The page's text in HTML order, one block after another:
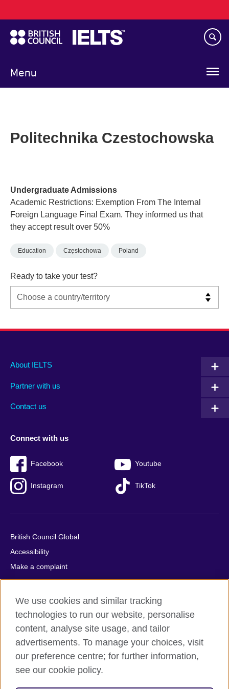
to
main
content
Menu
navigation
Politechnika Czestochowska
Undergraduate Admissions
Academic Restrictions: Exemption From The Internal
Foreign Language Final Exam. They informed us that
they accept result over 50%
Education Częstochowa Poland
Ready to take your test?
Main
footer
About IELTS
Partner with us
Contact us
Social
menu
Connect with us
Facebook Youtube
Instagram TikTok
Auxiliary
British Council Global
Accessibility
Make a complaint
Privacy
Cookies
Terms of use
Press office
Sitemap
© 2026 British Council
We use cookies and similar tracking
technologies to run our website, personalise
content, analyse site usage, and tailor
advertisements. To manage your choices, visit
our preference centre; for further information,
see our cookie policy.